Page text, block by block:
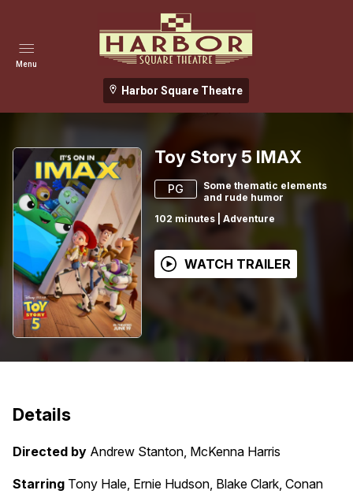
Harbor Square Theatre
Menu
Toy Story 5 IMAX
PG
Some thematic elements
and rude humor
102 minutes Adventure
WATCH TRAILER
Details
Directed by Andrew Stanton, McKenna Harris
Starring Tony Hale, Ernie Hudson, Blake Clark, Conan